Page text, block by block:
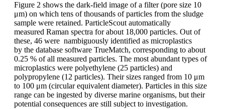
Figure 2 shows the dark-field image of a filter (pore size 10
μm) on which tens of thousands ofparticles from the sludge
sample were retained. ParticleScout automatically
measured Raman spectra for about 18,000 particles. Out of
these, 46 were nambiguously identified as microplastics
by the database software TrueMatch, corresponding to about
0.25 % of all measured particles. The most abundant types of
microplastics were polyethylene (25 particles) and
polypropylene (12 particles). Their sizes ranged from 10 μm
to 100 μm (circular equivalent diameter). Particles in this size
range can be ingested by diverse marine organisms, but their
potential consequences are still subject to investigation.